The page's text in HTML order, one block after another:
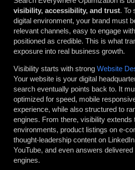
visibility, accessibility, and trust. To
digital environment, your brand must
relevant channels, easy to engage
positioned as credible. This is what
exposure into real business growth.
Visibility starts with strong Website
Your website is your digital
search eventually points back to. It
optimized for speed, mobile
experience, while also structured to
engines. From there, visibility extends
environments, product listings on e-
thought-leadership content on
YouTube, and even answers
engines.